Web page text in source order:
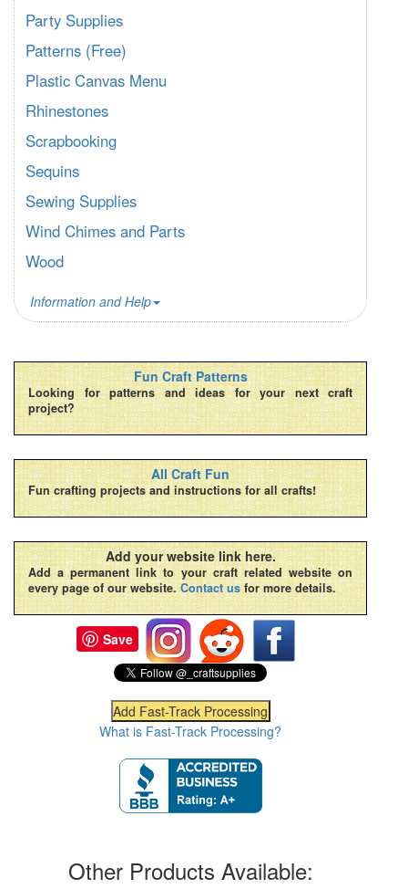
Party Supplies
Patterns (Free)
Plastic Canvas Menu
Rhinestones
Scrapbooking
Sequins
Sewing Supplies
Wind Chimes and Parts
Wood
Information and Help
Fun Craft Patterns
Looking for patterns and ideas for your next craft
project?
All Craft Fun
Fun crafting projects and instructions for all crafts!
Add your website link here.
Add a permanent link to your craft related website on
every page of our website. Contact us for more details.
Save
What is Fast-Track Processing?
Other Products Available: